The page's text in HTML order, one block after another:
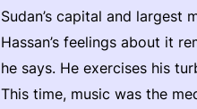
Sudan’s capital and largest
Hassan’s feelings about it
he says. He exercises his
This time, music was the